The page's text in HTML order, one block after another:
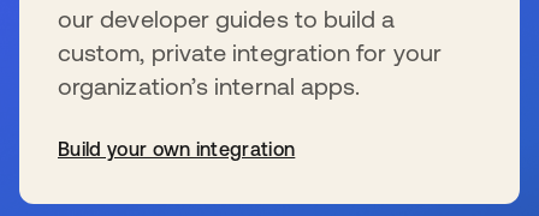
our developer guides to build a
custom, private integration for your
organization’s internal apps.
Build your own integration